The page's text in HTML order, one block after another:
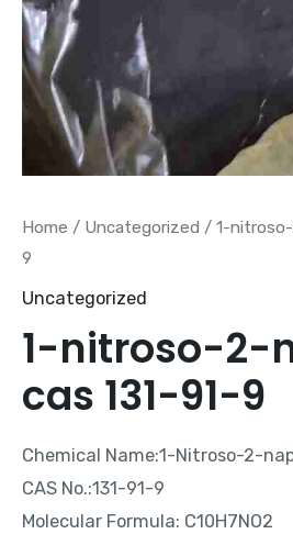
Home / Uncategorized / 1-
9
Uncategorized
1-nitroso-2-
cas 131-91-9
Chemical Name:1-Nitroso-2-
CAS No.:131-91-9
Molecular Formula: C10H7NO2